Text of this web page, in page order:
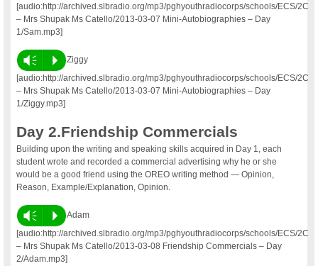
[audio:http://archived.slbradio.org/mp3/pghyouthradiocorps/schools/ECS/2C
– Mrs Shupak Ms Catello/2013-03-07 Mini-Autobiographies – Day
1/Sam.mp3]
Vm P
Ziggy
[audio:http://archived.slbradio.org/mp3/pghyouthradiocorps/schools/ECS/2C
– Mrs Shupak Ms Catello/2013-03-07 Mini-Autobiographies – Day
1/Ziggy.mp3]
Day 2.Friendship Commercials
Building upon the writing and speaking skills acquired in Day 1, each
student wrote and recorded a commercial advertising why he or she
would be a good friend using the OREO writing method — Opinion,
Reason, Example/Explanation, Opinion.
Vm P
Adam
[audio:http://archived.slbradio.org/mp3/pghyouthradiocorps/schools/ECS/2C
– Mrs Shupak Ms Catello/2013-03-08 Friendship Commercials – Day
2/Adam.mp3]